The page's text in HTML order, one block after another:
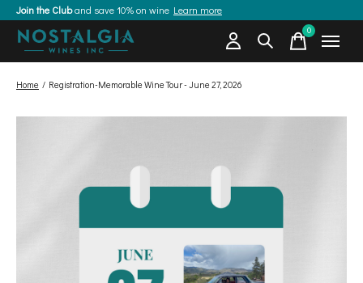
Join the Cluband save 10% on wine Learn more
0items
Home / Registration-Memorable Wine Tour - June 27, 2026